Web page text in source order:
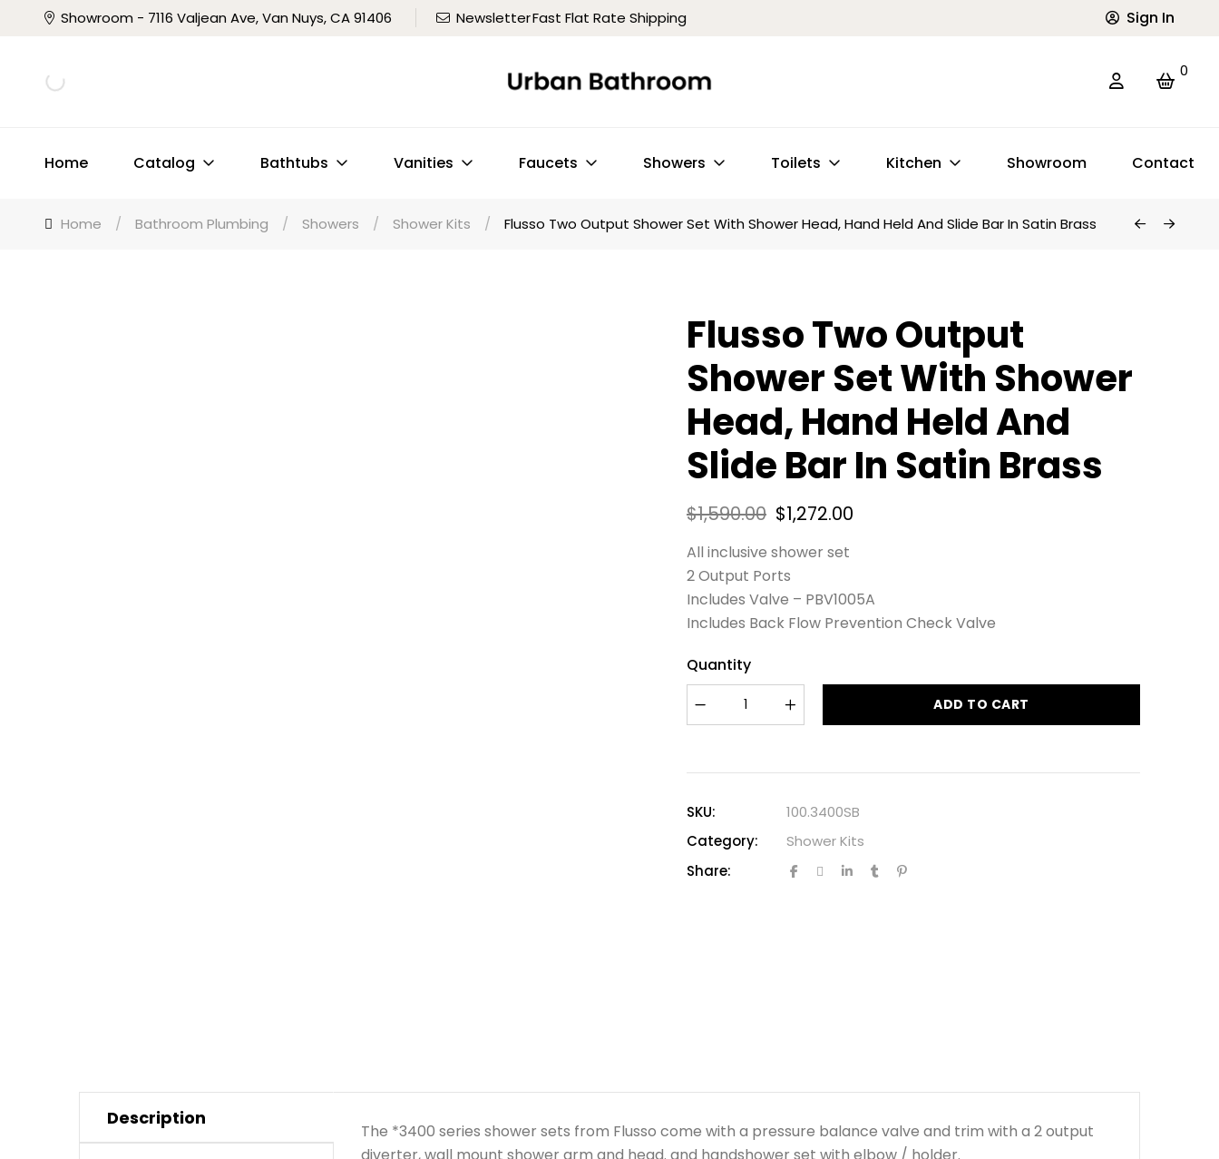
Showroom - 7116 Valjean Ave, Van Nuys, CA 91406 NewsletterFast Flat Rate Shipping Sign In
0
Home Catalog Bathtubs Vanities Faucets Showers Toilets Kitchen Showroom Contact
Home / Bathroom Plumbing / Showers / Shower Kits / Flusso Two Output Shower Set With Shower Head, Hand Held And Slide Bar In Satin Brass
Flusso Two Output
Shower Set With Shower
Head, Hand Held And
Slide Bar In Satin Brass
$1,590.00 $1,272.00
All inclusive shower set
2 Output Ports
Includes Valve – PBV1005A
Includes Back Flow Prevention Check Valve
Quantity
ADD TO CART
SKU:
100.3400SB
Category:
Shower Kits
Share:
Description
The *3400 series shower sets from Flusso come with a pressure balance valve and trim with a 2 output